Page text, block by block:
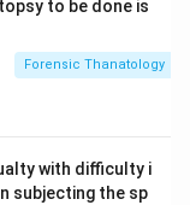
of
. They
tachycardia.
H1
to be done is
Forensic Thanatology
with difficulty i
subjecting the sp